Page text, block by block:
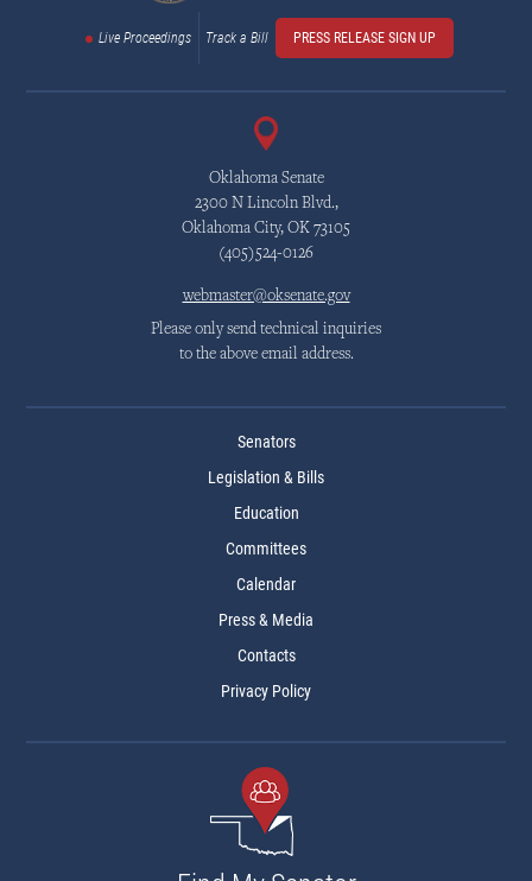
Live Proceedings Track a Bill PRESS RELEASE SIGN UP
Oklahoma Senate
2300 N Lincoln Blvd.,
Oklahoma City, OK 73105
(405)524-0126
webmaster@oksenate.gov
Please only send technical inquiries
to the above email address.
Senators
Legislation & Bills
Education
Committees
Calendar
Press & Media
Contacts
Privacy Policy